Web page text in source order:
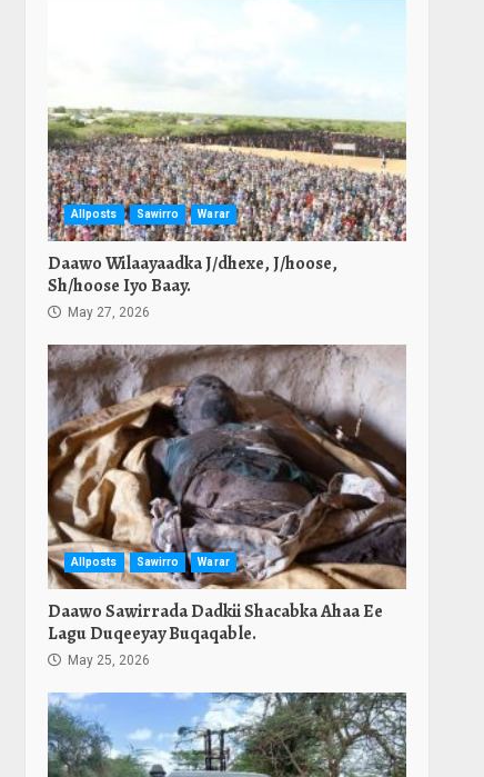
Allposts Sawirro Warar
Daawo Wilaayaadka J/dhexe, J/hoose,
Sh/hoose Iyo Baay.
May 27, 2026
Allposts Sawirro Warar
Daawo Sawirrada Dadkii Shacabka Ahaa Ee
Lagu Duqeeyay Buqaqable.
May 25, 2026